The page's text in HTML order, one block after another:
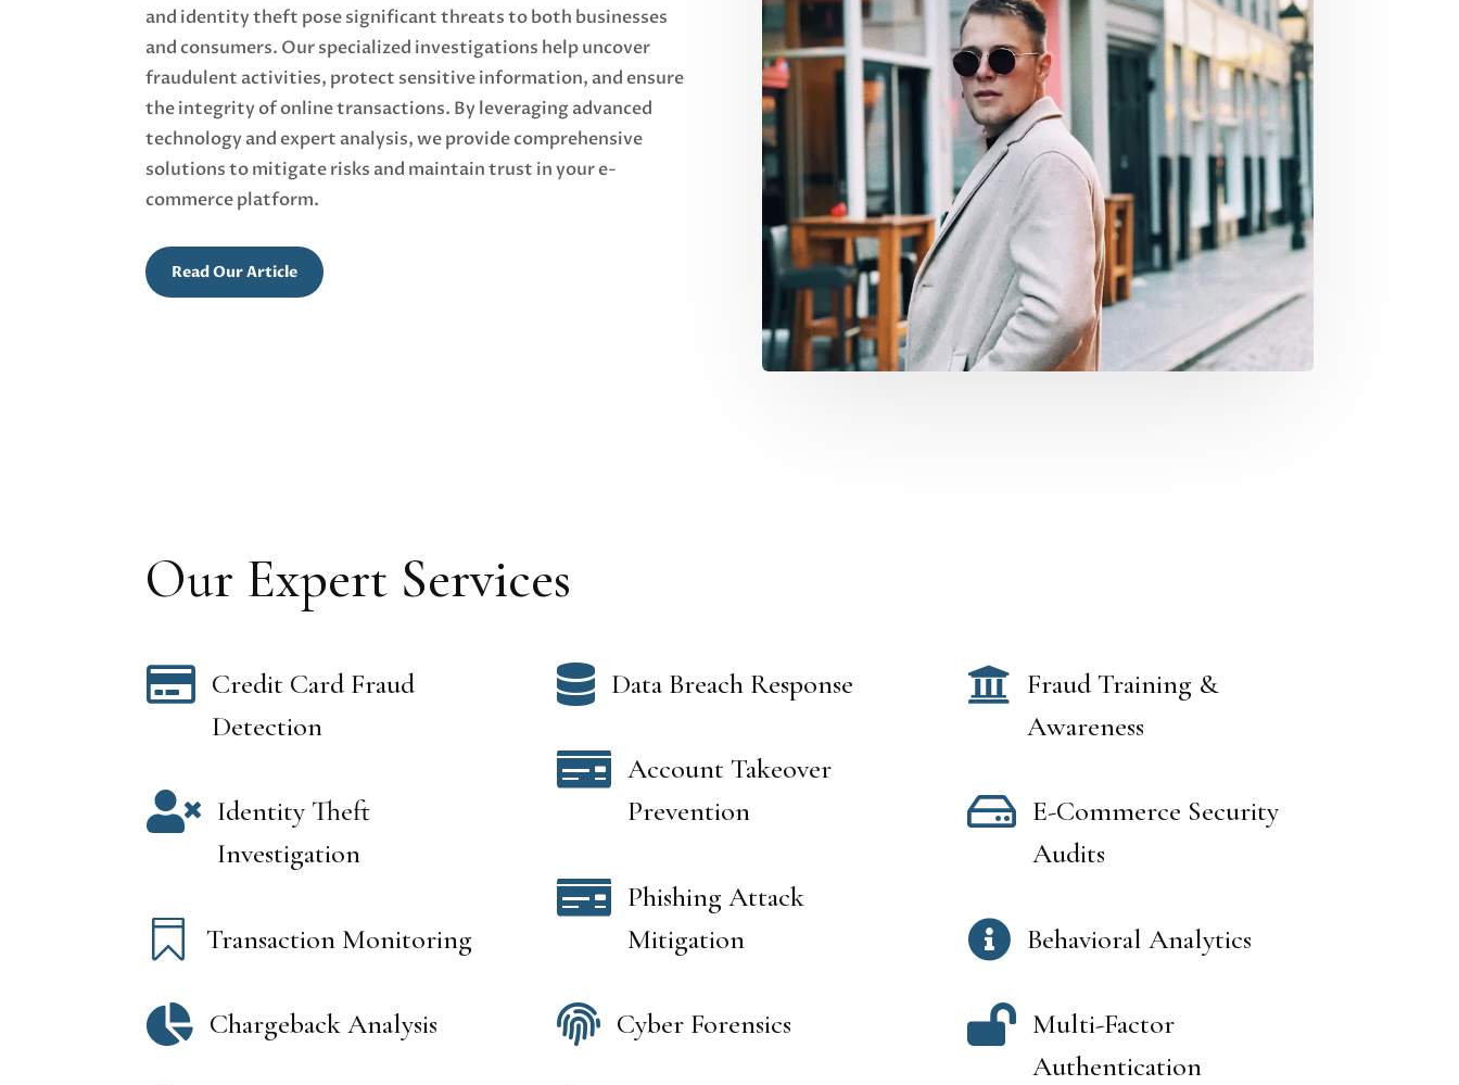
and identity theft pose significant threats to both businesses
and consumers. Our specialized investigations help uncover
fraudulent activities, protect sensitive information, and ensure
the integrity of online transactions. By leveraging advanced
technology and expert analysis, we provide comprehensive
solutions to mitigate risks and maintain trust in your e-
commerce platform.
Read Our Article
Our Expert Services
 Credit Card Fraud
Detection
 Identity Theft
Investigation
 Transaction Monitoring
 Chargeback Analysis
 Data Breach Response
 Account Takeover
Prevention
 Phishing Attack
Mitigation
 Cyber Forensics
 Fraud Training &
Awareness
 E-Commerce Security
Audits
 Behavioral Analytics
 Multi-Factor
Authentication